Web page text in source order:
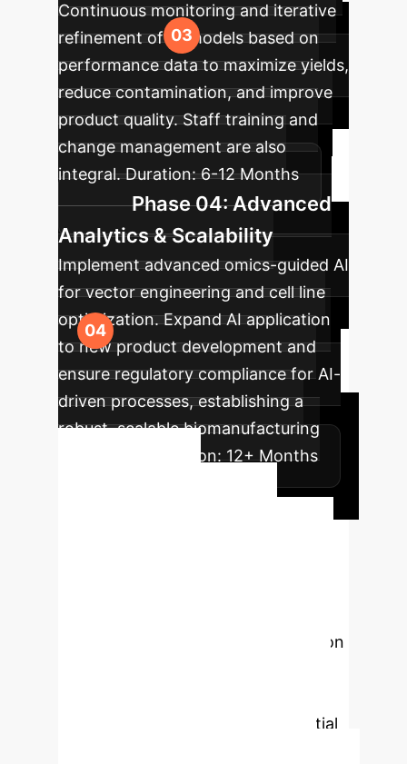
Continuous monitoring and iterative
refinement of AI models based on
performance data to maximize yields,
reduce contamination, and improve
product quality. Staff training and
change management are also
integral. Duration:6-12 Months
Phase 04: Advanced
Analytics & Scalability
Implement advanced omics-guided AI
for vector engineering and cell line
optimization. Expand AI application
to new product development and
ensure regulatory compliance for AI-
driven processes, establishing a
robust, scalable biomanufacturing
Duration:12+ Months
Schedule a personalized consultation
needs and leverage the full potential